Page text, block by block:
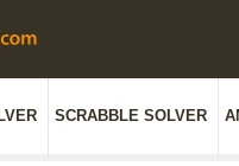
SCRABBLE SOLVER